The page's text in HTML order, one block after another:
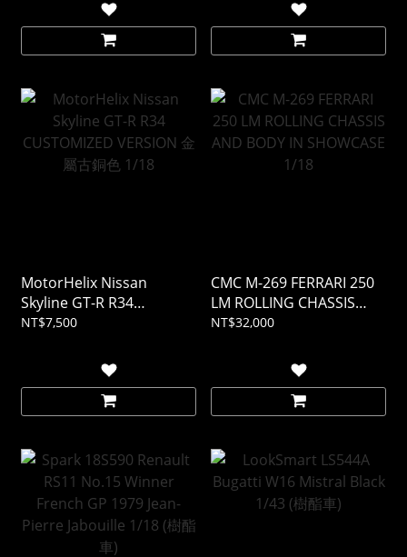
MotorHelix Nissan
Skyline GT-R R34
CUSTOMIZED VERSION 金
NT$7,500
CMC M-269 FERRARI 250
LM ROLLING CHASSIS
AND BODY IN SHOWCASE
NT$32,000